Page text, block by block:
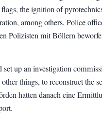
the ignition of
among others. Police
Polizisten mit Böllern
up an investigation
things, to reconstruct the
hatten danach eine